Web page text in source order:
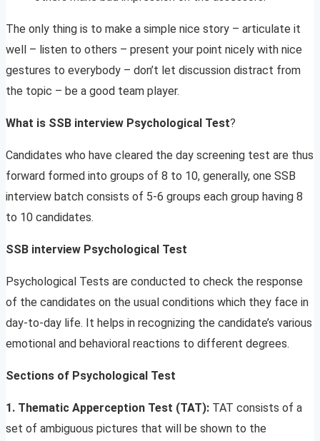
The only thing is to make a simple nice story – articulate it
well – listen to others – present your point nicely with nice
gestures to everybody – don’t let discussion distract from
the topic – be a good team player.
What is SSB interview Psychological Test?
Candidates who have cleared the day screening test are thus
forward formed into groups of 8 to 10, generally, one SSB
interview batch consists of 5-6 groups each group having 8
to 10 candidates.
SSB interview Psychological Test
Psychological Tests are conducted to check the response
of the candidates on the usual conditions which they face in
day-to-day life. It helps in recognizing the candidate’s various
emotional and behavioral reactions to different degrees.
Sections of Psychological Test
1. Thematic Apperception Test (TAT): TAT consists of a
set of ambiguous pictures that will be shown to the